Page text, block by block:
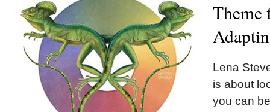
Theme
Lena
is about
you can